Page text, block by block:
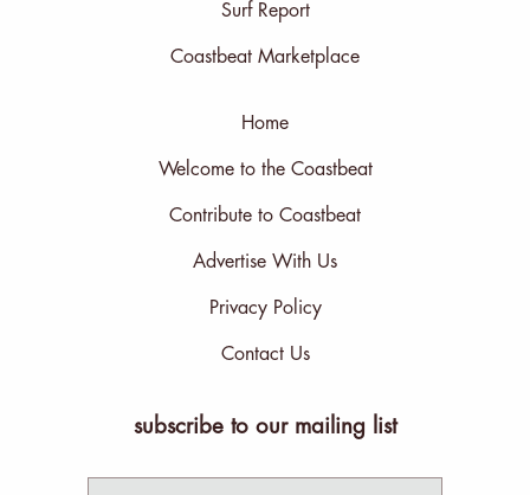
Surf Report
Coastbeat Marketplace
Home
Welcome to the Coastbeat
Contribute to Coastbeat
Advertise With Us
Privacy Policy
Contact Us
subscribe to our mailing list